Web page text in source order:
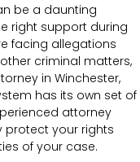
be a daunting
right support during
facing allegations
criminal matters,
in Winchester,
has its own set of
attorney
protect your rights
of your case.